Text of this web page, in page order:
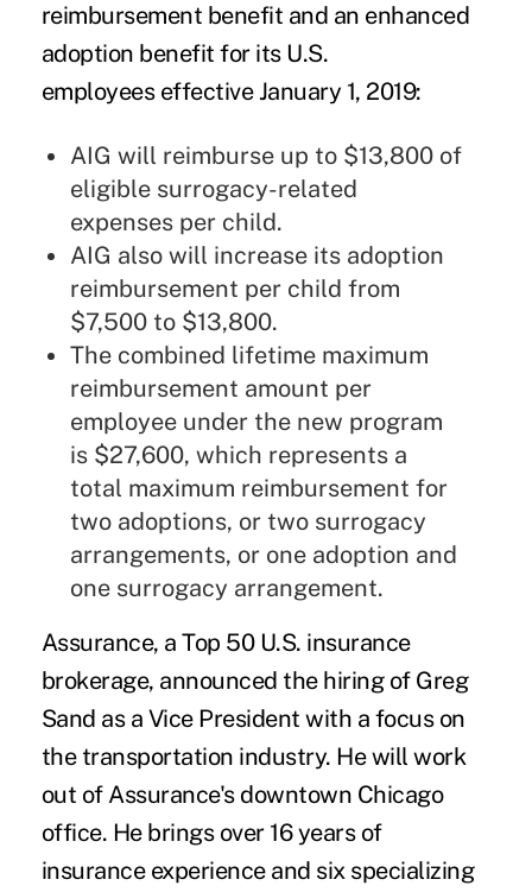
reimbursement benefit and an enhanced
adoption benefit for its U.S.
employees effective January 1, 2019:
AIG will reimburse up to $13,800 of
eligible surrogacy-related
expenses per child.
AIG also will increase its adoption
reimbursement per child from
$7,500 to $13,800.
The combined lifetime maximum
reimbursement amount per
employee under the new program
is $27,600, which represents a
total maximum reimbursement for
two adoptions, or two surrogacy
arrangements, or one adoption and
one surrogacy arrangement.
Assurance, a Top 50 U.S. insurance
brokerage, announced the hiring of Greg
Sand as a Vice President with a focus on
the transportation industry. He will work
out of Assurance's downtown Chicago
office. He brings over 16 years of
insurance experience and six specializing